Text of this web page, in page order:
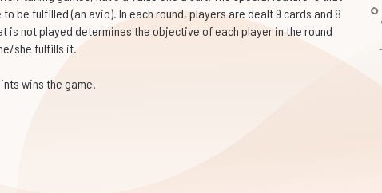
be fulfilled (an avio). In each round, players are dealt 9 cards and 8
is not played determines the objective of each player in the round
she fulfills it.
wins the game.